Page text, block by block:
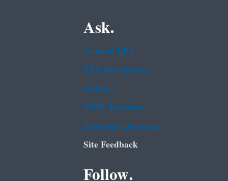
Ask.
Contact EPA
EPA Disclaimers
Hotlines
FOIA Requests
Frequent Questions
Site Feedback